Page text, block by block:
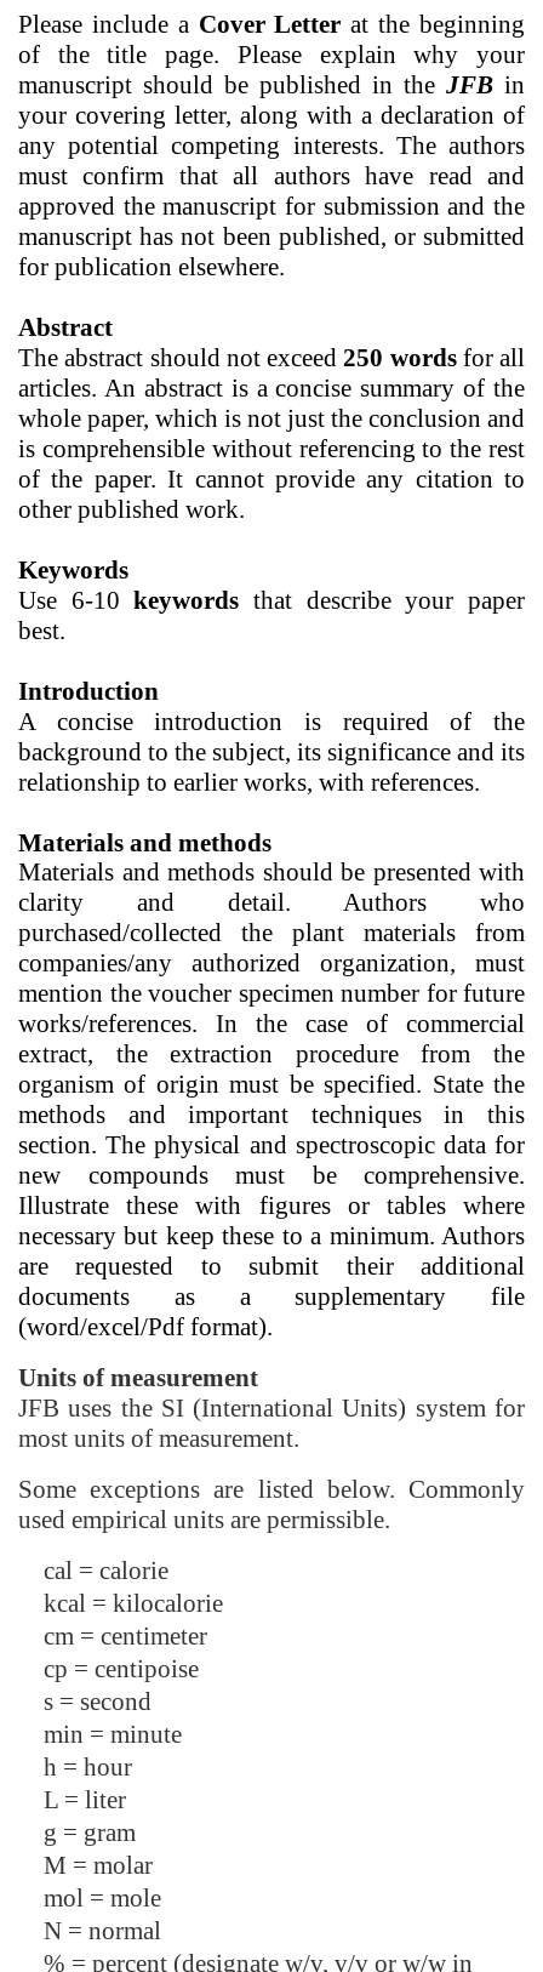
Please include a Cover Letter at the beginning
of the title page. Please explain why your
manuscript should be published in the JFB in
your covering letter, along with a declaration of
any potential competing interests. The authors
must confirm that all authors have read and
approved the manuscript for submission and the
manuscript has not been published, or submitted
for publication elsewhere.
Abstract
The abstract should not exceed250 wordsfor all
articles. An abstract is a concise summary of the
whole paper, which is not just the conclusion and
is comprehensible without referencing to the rest
of the paper. It cannot provide any citation to
other published work.
Keywords
Use 6-10 keywordsthat describe your paper
best.
Introduction
A concise introduction
is required of the
background to the subject, its significance and its
relationship to earlier works, with references.
Materials and methods
Materials and methods should be presented with
clarity and detail. Authors who
purchased/collected the plant materials from
companies/any authorized organization, must
mention the voucher specimen number for future
works/references. In the case of commercial
extract, the extraction procedure from the
organism of origin must be specified. State the
methods and important techniques in this
section.The physical and spectroscopic data for
new compounds must be comprehensive.
Illustrate these with figures or tables where
necessary but keep these to a minimum. Authors
are requested to submit their additional
documents as a supplementary file
(word/excel/Pdf format).
Units of measurement
JFB uses the SI (International Units) system for
most units of measurement.
Some exceptions are listed below. Commonly
used empirical units are permissible.
cal = calorie
kcal = kilocalorie
cm = centimeter
cp = centipoise
s = second
min = minute
h = hour
L = liter
g = gram
M = molar
mol = mole
N = normal
% = percent (designate w/v, v/v or w/w in